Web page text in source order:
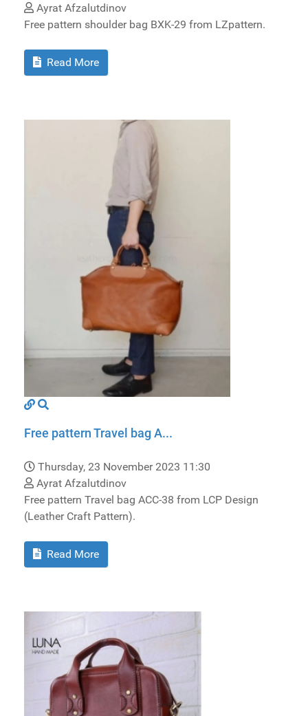
Ayrat Afzalutdinov
Free pattern shoulder bag BXK-29 from LZpattern.
Read More
Free pattern Travel bag A...
Thursday, 23 November 2023 11:30
Ayrat Afzalutdinov
Free pattern Travel bag ACC-38 from LCP Design
(Leather Craft Pattern).
Read More